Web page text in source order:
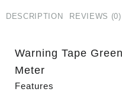
DESCRIPTION REVIEWS (0)
Warning Tape
Meter
Features